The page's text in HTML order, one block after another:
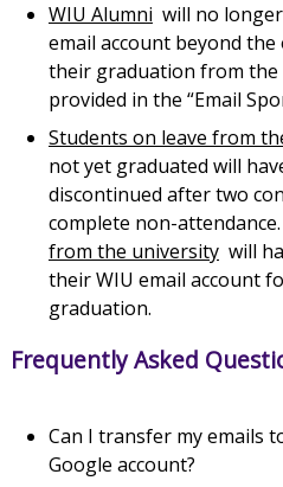
WIU Alumni will no
email account beyond
their graduation from the
provided in the “Email
Students on leave from
not yet graduated will
discontinued after two
complete non-attendance.
from the university will
their WIU email account
graduation.
Frequently Asked
Can I transfer my emails
Google account?